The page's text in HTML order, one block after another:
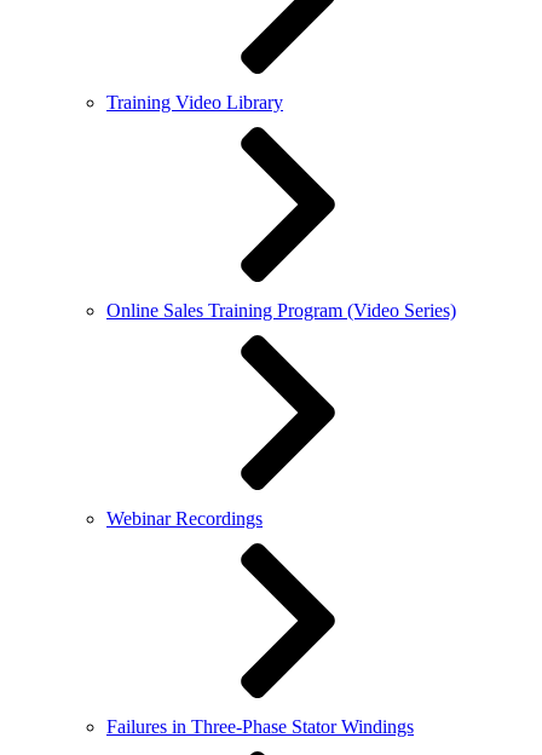
Training Video Library
Online Sales Training Program (Video Series)
Webinar Recordings
Failures in Three-Phase Stator Windings